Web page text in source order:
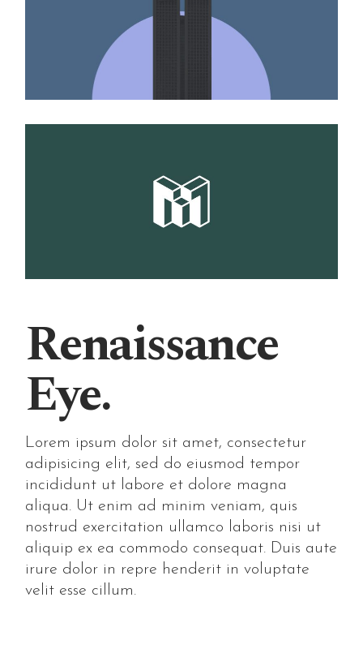
Renaissance
Eye.
Lorem ipsum dolor sit amet, consectetur
adipisicing elit, sed do eiusmod tempor
incididunt ut labore et dolore magna
aliqua. Ut enim ad minim veniam, quis
nostrud exercitation ullamco laboris nisi ut
aliquip ex ea commodo consequat. Duis aute
irure dolor in repre henderit in voluptate
velit esse cillum.